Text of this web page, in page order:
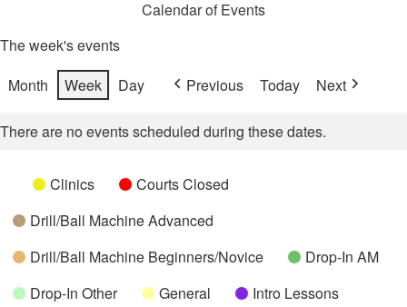
Calendar of Events
The week's events
Month
Week Day Previous Today Next
There are no events scheduled during these dates.
Categories
UntitledClinics
Courts Closed
Drill/Ball Machine Advanced
Drill/Ball Machine Beginners/Novice
Drop-In AM
Drop-In Other
General
Intro Lessons